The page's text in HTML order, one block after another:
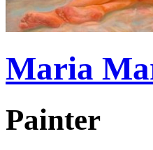
Maria
Painter